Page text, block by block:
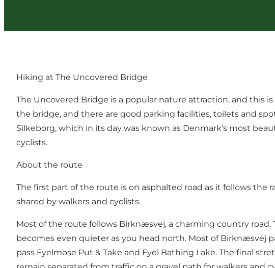
Hiking at The Uncovered Bridge
The Uncovered Bridge is a popular nature attraction, and this
the bridge, and there are good parking facilities, toilets and
Silkeborg, which in its day was known as Denmark’s most
cyclists.
About the route
The first part of the route is on asphalted road as it follows the
shared by walkers and cyclists.
Most of the route follows Birknæsvej, a charming country road.
becomes even quieter as you head north. Most of Birknæsvej
pass Fyelmose Put & Take and Fyel Bathing Lake. The final